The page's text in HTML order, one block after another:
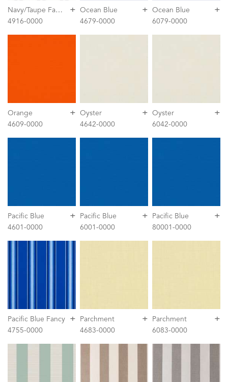
+
N
avy/Taupe Fancy
4916-0000
+
Ocean Blue
4679-0000
+
Ocean Blue
6079-0000
+
Orange
4609-0000
+
Oyster
4642-0000
+
Oyster
6042-0000
+
Pacific Blue
4601-0000
+
Pacific Blue
6001-0000
+
Pacific Blue
80001-0000
+
Pacific Blue Fancy
4755-0000
+
Parchment
4683-0000
+
Parchment
6083-0000